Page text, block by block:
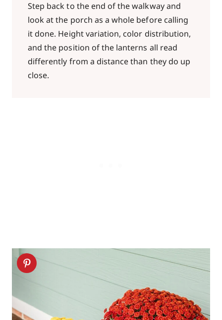
Step back to the end of the walkway and
look at the porch as a whole before calling
it done. Height variation, color distribution,
and the position of the lanterns all read
differently from a distance than they do up
close.